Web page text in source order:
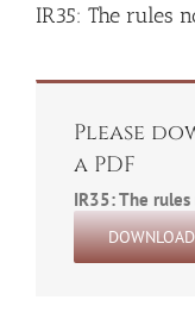
IR35: The rules
Please
a PDF
IR35: The